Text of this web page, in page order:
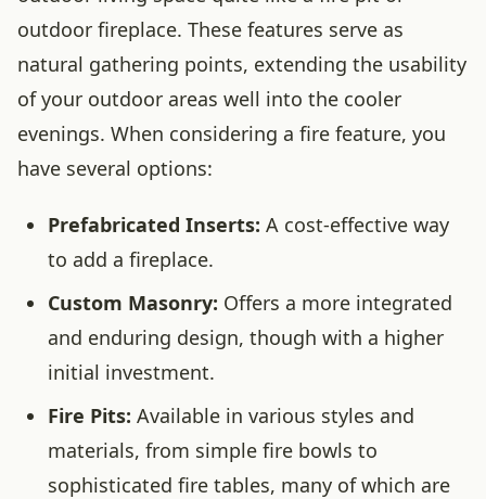
outdoor fireplace. These features serve as
natural gathering points, extending the usability
of your outdoor areas well into the cooler
evenings. When considering a fire feature, you
have several options:
Prefabricated Inserts: A cost-effective way
to add a fireplace.
Custom Masonry: Offers a more integrated
and enduring design, though with a higher
initial investment.
Fire Pits: Available in various styles and
materials, from simple fire bowls to
sophisticated fire tables, many of which are